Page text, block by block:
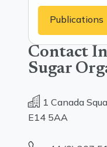
Publications
Contact
Sugar
1 Canada
E14 5AA